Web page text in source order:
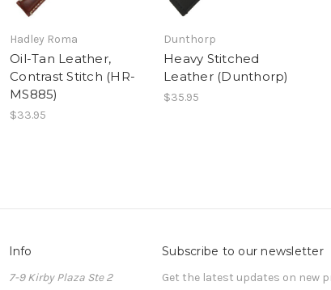
Hadley Roma
Oil-Tan Leather,
Contrast Stitch (HR-
MS885)
$33.95
Dunthorp
Heavy Stitched
Leather (Dunthorp)
$35.95
Info
7-9 Kirby Plaza Ste 2
Subscribe to our newsletter
Get the latest updates on new